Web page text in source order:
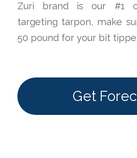
Zuri brand is our #1
targeting tarpon, make
50 pound for your bit
Get